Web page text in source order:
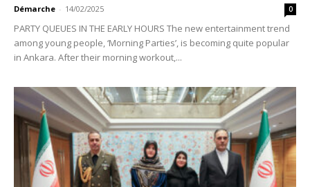
Démarche - 14/02/2025 0
PARTY QUEUES IN THE EARLY HOURS The new entertainment trend
among young people, ‘Morning Parties’, is becoming quite popular
in Ankara. After their morning workout,...